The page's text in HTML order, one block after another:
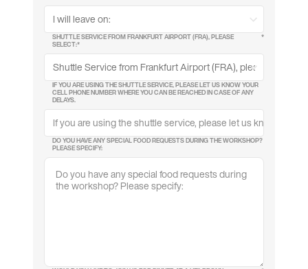
SHUTTLE SERVICE FROM FRANKFURT AIRPORT (FRA), PLEASE
SELECT:*
*
IF YOU ARE USING THE SHUTTLE SERVICE, PLEASE LET US KNOW YOUR
CELL PHONE NUMBER WHERE YOU CAN BE REACHED IN CASE OF ANY
DELAYS.
DO YOU HAVE ANY SPECIAL FOOD REQUESTS DURING THE WORKSHOP?
PLEASE SPECIFY: